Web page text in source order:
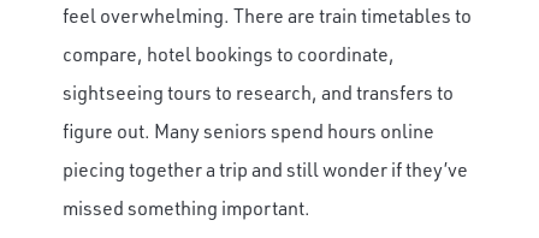
feel overwhelming. There are train timetables to
compare, hotel bookings to coordinate,
sightseeing tours to research, and transfers to
figure out. Many seniors spend hours online
piecing together a trip and still wonder if they’ve
missed something important.